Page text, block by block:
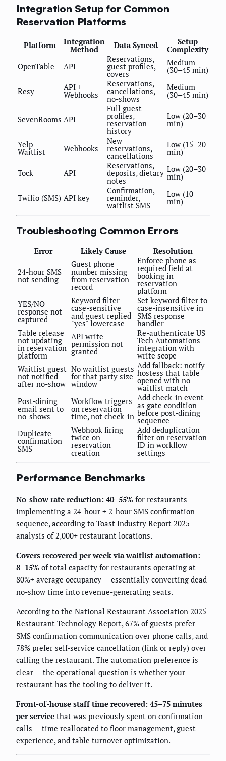
Integration Setup for Common
Reservation Platforms
Platform Integration
Method Data Synced Setup
Complexity
OpenTable
API
Reservations,
guest profiles,
covers
Medium
(30–45 min)
Resy API +
Webhooks
Reservations,
cancellations,
no-shows
Medium
(30–45 min)
SevenRooms API
Full guest
profiles,
reservation
history
Low (20–30
min)
Yelp
Waitlist Webhooks
New
reservations,
cancellations
Low (15–20
min)
Tock API
Reservations,
deposits, dietary
notes
Low (20–30
min)
Twilio (SMS) API key
Confirmation,
reminder,
waitlist SMS
Low (10
min)
Troubleshooting Common Errors
Error Likely Cause Resolution
24-hour SMS
not sending
Guest phone
number missing
from reservation
record
Enforce phone as
required field at
booking in
reservation
platform
YES/NO
response not
captured
Keyword filter
case-sensitive
and guest replied
"yes" lowercase
Set keyword filter to
case-insensitive in
SMS response
handler
Table release
not updating
in reservation
platform
API write
permission not
granted
Re-authenticate US
Tech Automations
integration with
write scope
Waitlist guest
not notified
after no-show
No waitlist guests
for that party size
window
Add fallback: notify
hostess that table
opened with no
waitlist match
Post-dining
email sent to
no-shows
Workflow triggers
on reservation
time, not check-in
Add check-in event
as gate condition
before post-dining
sequence
Duplicate
confirmation
SMS
Webhook firing
twice on
reservation
creation
Add deduplication
filter on reservation
ID in workflow
settings
Performance Benchmarks
No-show rate reduction: 40–55% for restaurants
implementing a 24-hour + 2-hour SMS confirmation
sequence, according to Toast Industry Report 2025
analysis of 2,000+ restaurant locations.
Covers recovered per week via waitlist automation:
8–15% of total capacity for restaurants operating at
80%+ average occupancy — essentially converting dead
no-show time into revenue-generating seats.
According to the National Restaurant Association 2025
Restaurant Technology Report, 67% of guests prefer
SMS confirmation communication over phone calls, and
78% prefer self-service cancellation (link or reply) over
calling the restaurant. The automation preference is
clear — the operational question is whether your
restaurant has the tooling to deliver it.
Front-of-house staff time recovered: 45–75 minutes
per service that was previously spent on confirmation
calls — time reallocated to floor management, guest
experience, and table turnover optimization.